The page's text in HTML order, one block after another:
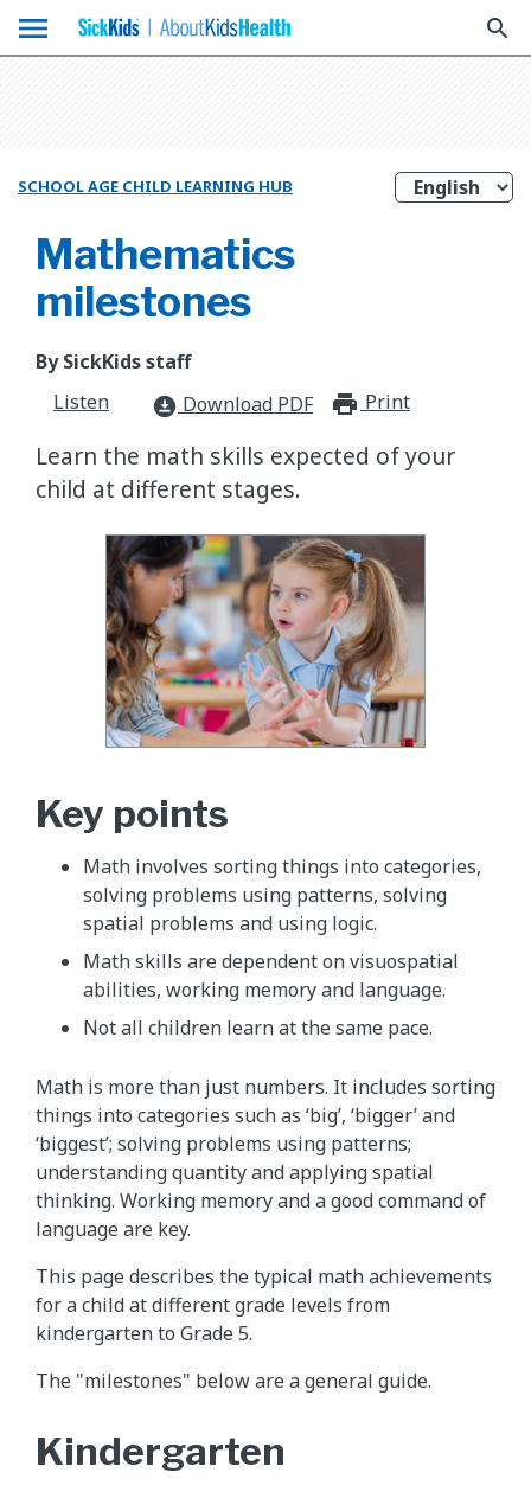
menu search
SCHOOL AGE CHILD LEARNING HUB
Mathematics
milestones
By SickKids staff
Listen
download_for_offline Download PDF Print
Learn the math skills expected of your
child at different stages.
Key points
Math involves sorting things into categories,
solving problems using patterns, solving
spatial problems and using logic.
Math skills are dependent on visuospatial
abilities, working memory and language.
Not all children learn at the same pace.
Math is more than just numbers. It includes sorting
things into categories such as ‘big’, ‘bigger’ and
‘biggest’; solving problems using patterns;
understanding quantity and applying spatial
thinking. Working memory and a good command of
language are key.
This page describes the typical math achievements
for a child at different grade levels from
kindergarten to Grade 5.
The "milestones" below are a general guide.
Kindergarten